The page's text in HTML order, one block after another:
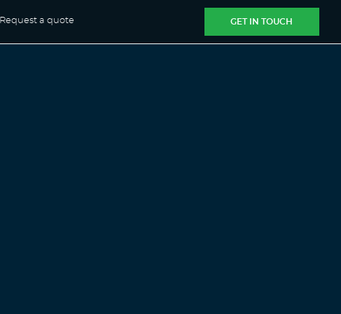
Request a quote GET IN TOUCH